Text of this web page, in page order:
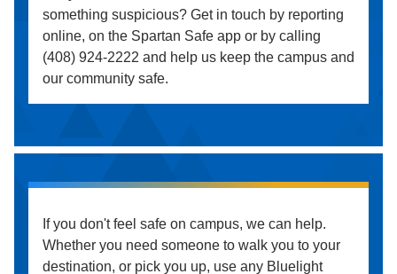
something suspicious? Get in touch by reporting
online, on the Spartan Safe app or by calling
(408) 924-2222 and help us keep the campus and
our community safe.
If you don't feel safe on campus, we can help.
Whether you need someone to walk you to your
destination, or pick you up, use any Bluelight